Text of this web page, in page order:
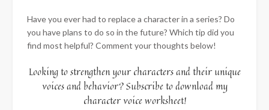
Have you ever had to replace a character in a series? Do
you have plans to do so in the future? Which tip did you
find most helpful? Comment your thoughts below!
Looking to strengthen your characters and their unique
voices and behavior? Subscribe to download my
character voice worksheet!